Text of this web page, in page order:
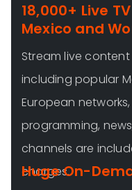
18,000+ Live
Mexico and
Stream live
including popular
European
programming,
channels are
charges.
Huge On-